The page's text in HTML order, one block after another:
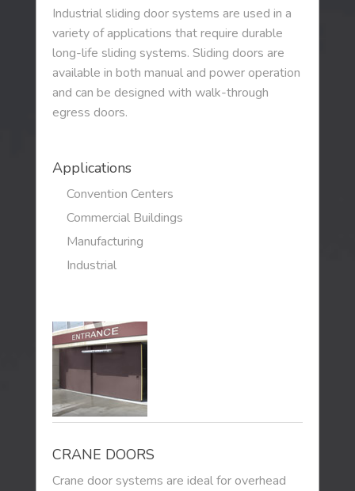
Industrial sliding door systems are used in a
variety of applications that require durable
long-life sliding systems. Sliding doors are
available in both manual and power operation
and can be designed with walk-through
egress doors.
Applications
Convention Centers
Commercial Buildings
Manufacturing
Industrial
CRANE DOORS
Crane door systems are ideal for overhead